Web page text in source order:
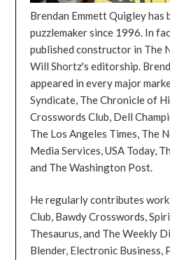
Brendan Emmett Quigley has
puzzlemaker since 1996. In
published constructor in The
Will Shortz's editorship.
appeared in every major
Syndicate, The Chronicle of
Crosswords Club, Dell
The Los Angeles Times, The
Media Services, USA Today,
and The Washington Post.
He regularly contributes
Club, Bawdy Crosswords,
Thesaurus, and The Weekly
Blender, Electronic Business,